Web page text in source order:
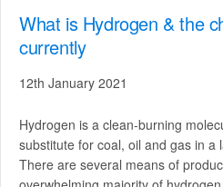
What is Hydrogen & the
currently
12th January 2021
Hydrogen is a clean-burning
substitute for coal, oil and gas in a
There are several means of